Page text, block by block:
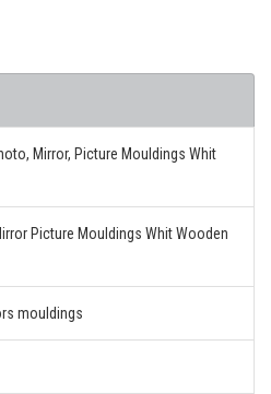
Mirror, Picture Mouldings Whit
Picture Mouldings Whit Wooden
mouldings